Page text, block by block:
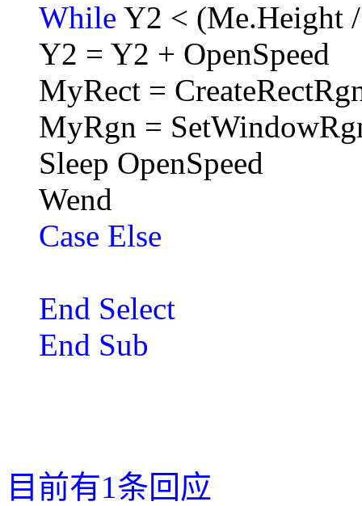
While Y2 < (Me.Height
Y2 = Y2 + OpenSpeed
MyRect =
MyRgn =
Sleep OpenSpeed
Wend
Case Else
End Select
End Sub
目前有1条回应